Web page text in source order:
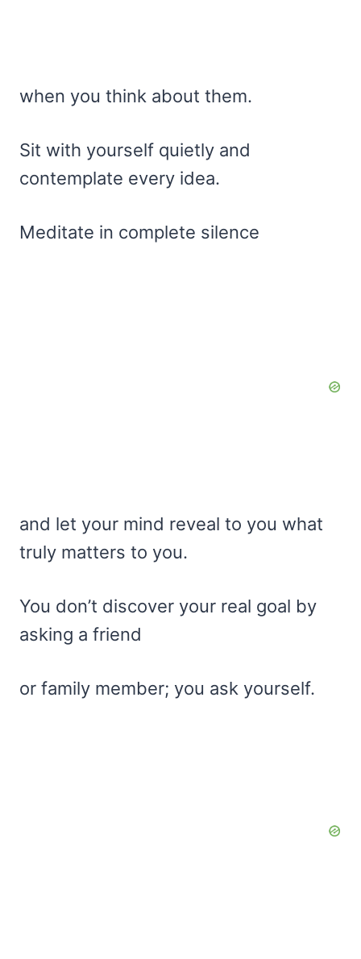
when you think about them.
Sit with yourself quietly and
contemplate every idea.
Meditate in complete silence
and let your mind reveal to you what
truly matters to you.
You don’t discover your real goal by
asking a friend
or family member; you ask yourself.